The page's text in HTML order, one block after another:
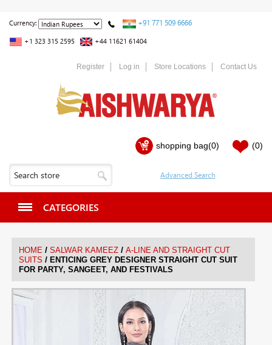
Currency: +91 771 509 6666
+1 323 315 2595 +44 11621 61404
Register Log in Store Locations Contact Us
shopping bag(0) (0)
CATEGORIES
HOME / SALWAR KAMEEZ / A-LINE AND STRAIGHT CUT
SUITS / ENTICING GREY DESIGNER STRAIGHT CUT SUIT
FOR PARTY, SANGEET, AND FESTIVALS